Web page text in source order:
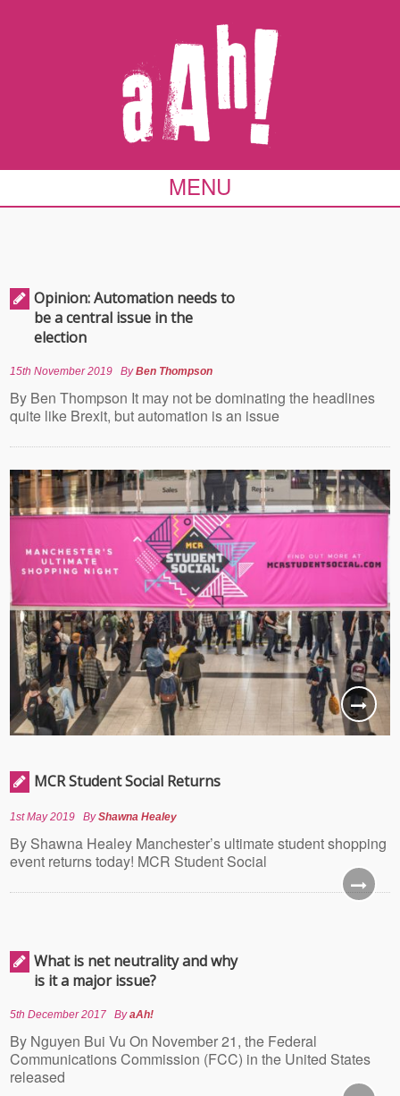
MENU
Opinion: Automation needs to
be a central issue in the
election
15th November 2019 ByBen Thompson
By Ben Thompson It may not be dominating the headlines
quite like Brexit, but automation is an issue
MCR Student Social Returns
1st May 2019 ByShawna Healey
By Shawna Healey Manchester’s ultimate student shopping
event returns today! MCR Student Social
What is net neutrality and why
is it a major issue?
5th December 2017 ByaAh!
By Nguyen Bui Vu On November 21, the Federal
Communications Commission (FCC) in the United States
released